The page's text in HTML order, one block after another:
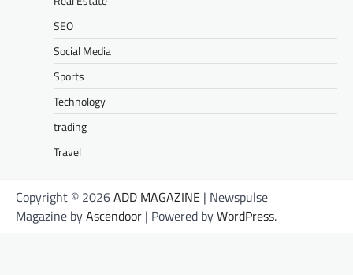
SEO
Social Media
Sports
Technology
trading
Travel
Copyright © 2026ADD MAGAZINE | Newspulse
Magazine byAscendoor | Powered byWordPress.